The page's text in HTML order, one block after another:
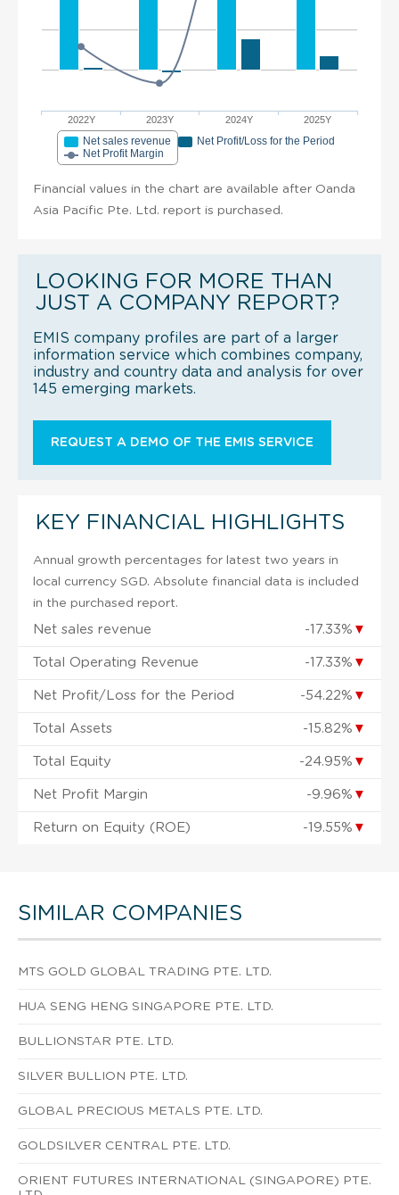
2022Y 2023Y 2024Y 2025Y
Net sales revenue
Net Profit/Loss for the Period
Net Profit Margin
Financial values in the chart are available after Oanda
Asia Pacific Pte. Ltd. report is purchased.
LOOKING FOR MORE THAN
JUST A COMPANY REPORT?
EMIS company profiles are part of a larger
information service which combines company,
industry and country data and analysis for over
145 emerging markets.
REQUEST A DEMO OF THE EMIS SERVICE
KEY FINANCIAL HIGHLIGHTS
Annual growth percentages for latest two years in
local currency SGD. Absolute financial data is included
in the purchased report.
Net sales revenue -17.33% ▼
Total Operating Revenue -17.33% ▼
Net Profit/Loss for the Period -54.22% ▼
Total Assets -15.82% ▼
Total Equity -24.95% ▼
Net Profit Margin -9.96% ▼
Return on Equity (ROE) -19.55% ▼
SIMILAR COMPANIES
MTS GOLD GLOBAL TRADING PTE. LTD.
HUA SENG HENG SINGAPORE PTE. LTD.
BULLIONSTAR PTE. LTD.
SILVER BULLION PTE. LTD.
GLOBAL PRECIOUS METALS PTE. LTD.
GOLDSILVER CENTRAL PTE. LTD.
ORIENT FUTURES INTERNATIONAL (SINGAPORE) PTE.